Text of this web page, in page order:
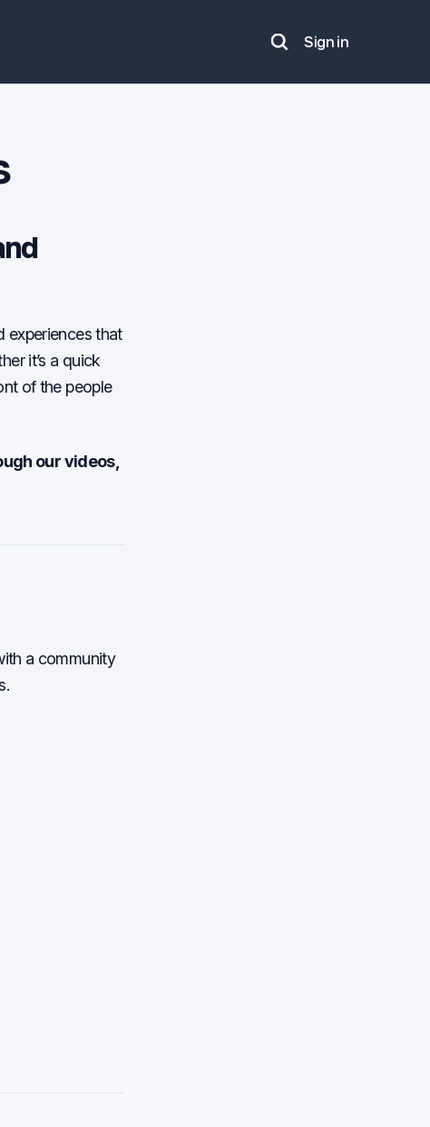
Sign in
experiences that
it’s a quick
of the people
our videos,
a community